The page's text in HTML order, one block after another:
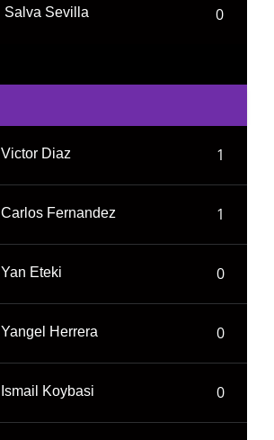
Salva Sevilla 0
Victor Diaz 1
Carlos Fernandez 1
Yan Eteki 0
Yangel Herrera 0
Ismail Koybasi 0